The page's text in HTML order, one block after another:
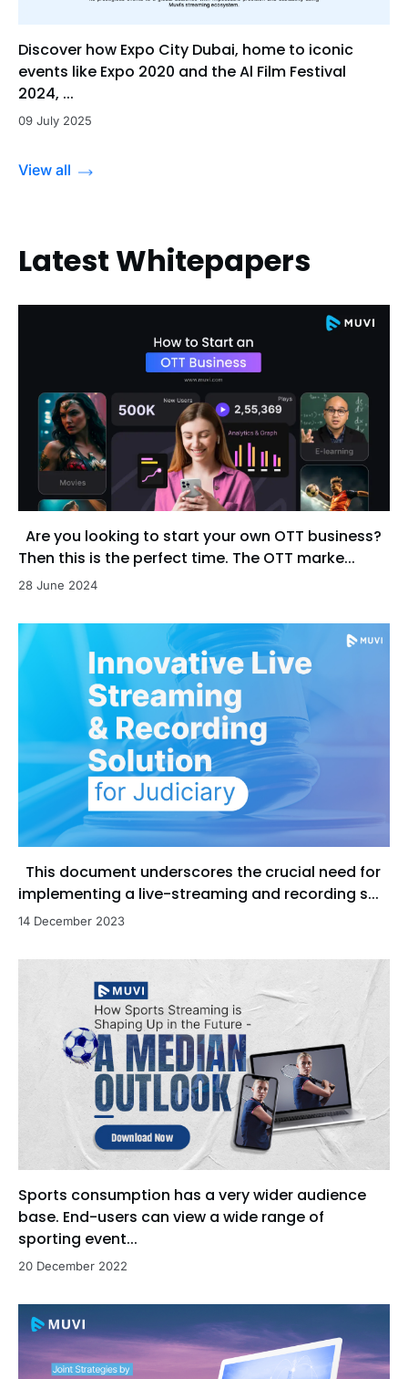
Discover how Expo City Dubai, home to iconic
events like Expo 2020 and the Al Film Festival
2024, ...
09 July 2025
View all
Latest Whitepapers
Are you looking to start your own OTT business?
Then this is the perfect time. The OTT marke...
28 June 2024
This document underscores the crucial need for
implementing a live-streaming and recording s...
14 December 2023
Sports consumption has a very wider audience
base. End-users can view a wide range of
sporting event...
20 December 2022